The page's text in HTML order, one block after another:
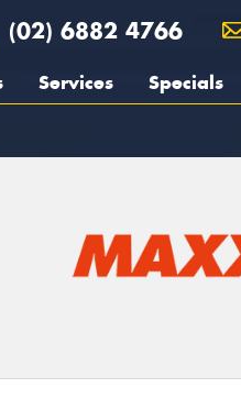
(02) 6882 4766
Services Specials